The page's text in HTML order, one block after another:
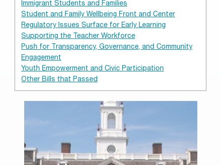
Immigrant Students and Families
Student and Family Wellbeing Front and Center
Regulatory Issues Surface for Early Learning
Supporting the Teacher Workforce
Push for Transparency, Governance, and Community
Engagement
Youth Empowerment and Civic Participation
Other Bills that Passed